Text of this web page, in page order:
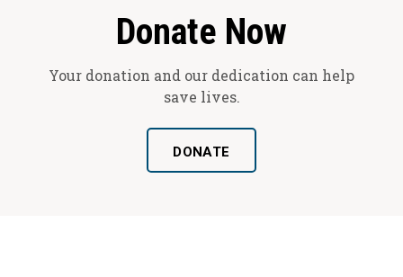
Donate Now
Your donation and our dedication can help
save lives.
DONATE